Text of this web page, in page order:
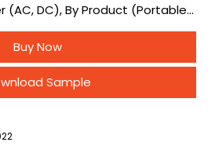
(AC, DC), By Product (Portable
Station, EV Charging Kiosk,
Station (Normal Charging,
Buy Now
Sample